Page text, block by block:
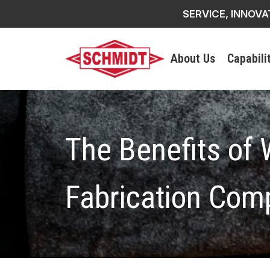
SERVICE,
About Us
The Benefits of
Fabrication